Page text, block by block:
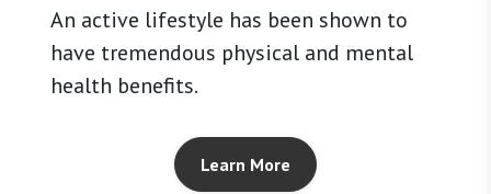
An active lifestyle has been shown to
have tremendous physical and mental
health benefits.
Learn More